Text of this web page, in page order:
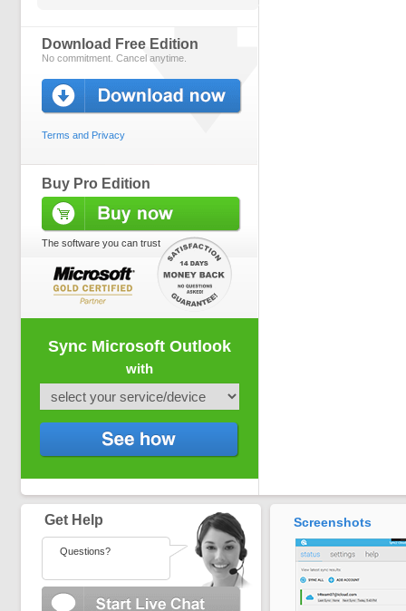
Download Free Edition
No commitment. Cancel anytime.
Terms and Privacy
Buy Pro Edition
The software you can trust
Sync Microsoft Outlook
with
Get Help
Questions?
Screenshots